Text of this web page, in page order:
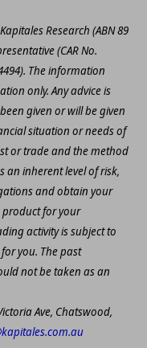
Research (ABN 89
(CAR No.
The information
only. Any advice is
given or will be given
situation or needs of
or trade and the method
an inherent level of risk,
and obtain your
for your
activity is subject to
you. The past
not be taken as an
Ave, Chatswood,